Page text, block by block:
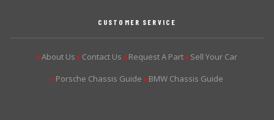
CUSTOMER SERVICE
▶About Us ▶Contact Us ▶Request A Part ▶Sell Your Car
▶Porsche Chassis Guide ▶BMW Chassis Guide